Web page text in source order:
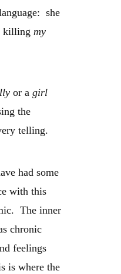
she
killing my
or a girl
the
telling.
had some
with this
The inner
chronic
feelings
is where the